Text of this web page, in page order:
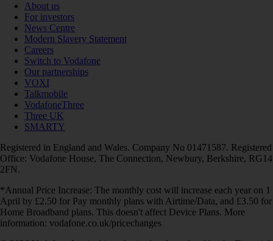
About us
For investors
News Centre
Modern Slavery Statement
Careers
Switch to Vodafone
Our partnerships
VOXI
Talkmobile
VodafoneThree
Three UK
SMARTY
Registered in England and Wales. Company No 01471587. Registered
Office: Vodafone House, The Connection, Newbury, Berkshire, RG14
2FN.
*Annual Price Increase: The monthly cost will increase each year on 1
April by £2.50 for Pay monthly plans with Airtime/Data, and £3.50 for
Home Broadband plans. This doesn't affect Device Plans. More
information: vodafone.co.uk/pricechanges